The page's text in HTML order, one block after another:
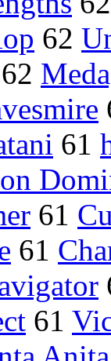
62
62
61
61
61
61